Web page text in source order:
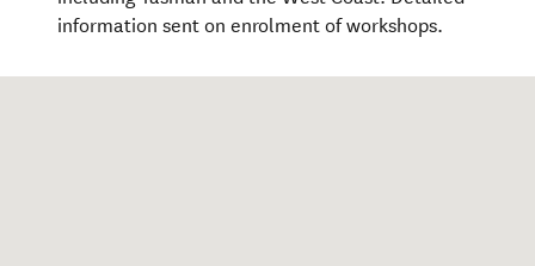
information sent on enrolment of workshops.